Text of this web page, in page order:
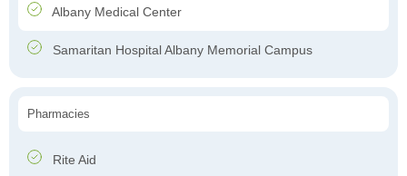
Albany Medical Center
Samaritan Hospital Albany Memorial Campus
Pharmacies
Rite Aid